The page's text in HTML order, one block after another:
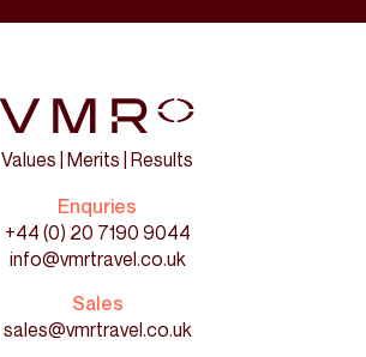
Values | Merits | Results
Enquries
+44 (0) 20 7190 9044
info@vmrtravel.co.uk
Sales
sales@vmrtravel.co.uk